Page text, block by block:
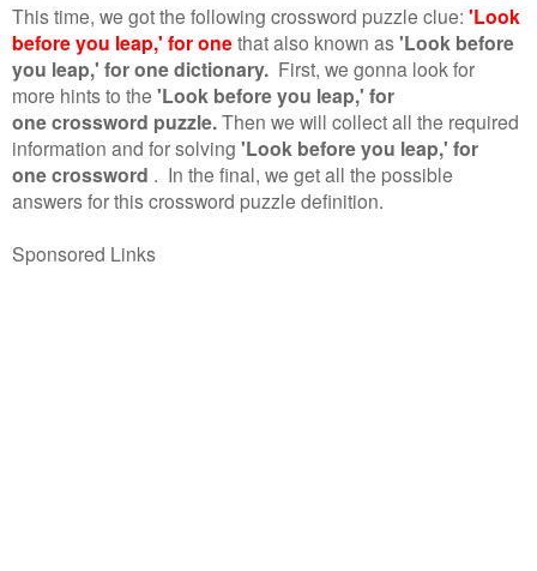
This time, we got the following crossword puzzle clue: 'Look
before you leap,' for onethat also known as'Look before
you leap,' for one dictionary. First, we gonna look for
more hints to the 'Look before you leap,' for
one crossword puzzle.Then we will collect all the required
information and for solving 'Look before you leap,' for
one crossword . In the final, we get all the possible
answers for this crossword puzzle definition.
Sponsored Links